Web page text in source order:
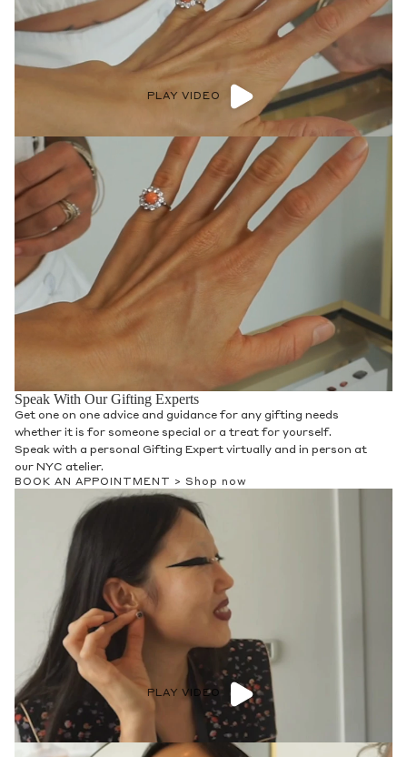
PLAY VIDEO
Speak With Our Gifting Experts
Get one on one advice and guidance for any gifting needs
whether it is for someone special or a treat for yourself.
Speak with a personal Gifting Expert virtually and in person at
our NYC atelier.
BOOK AN APPOINTMENT > Shop now
PLAY VIDEO